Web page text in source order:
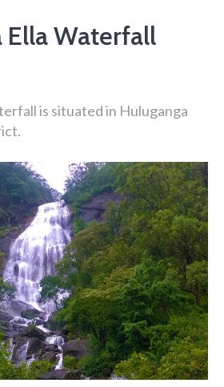
Ella Waterfall
is situated in Huluganga